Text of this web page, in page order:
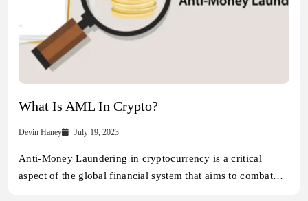
What Is AML In Crypto?
Devin Haney July 19, 2023
Anti-Money Laundering in cryptocurrency is a critical
aspect of the global financial system that aims to combat…